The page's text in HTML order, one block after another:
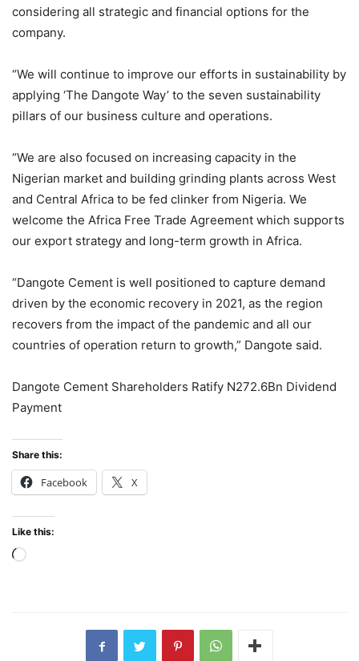
considering all strategic and financial options for the
company.
“We will continue to improve our efforts in sustainability by
applying ‘The Dangote Way’ to the seven sustainability
pillars of our business culture and operations.
“We are also focused on increasing capacity in the
Nigerian market and building grinding plants across West
and Central Africa to be fed clinker from Nigeria. We
welcome the Africa Free Trade Agreement which supports
our export strategy and long-term growth in Africa.
“Dangote Cement is well positioned to capture demand
driven by the economic recovery in 2021, as the region
recovers from the impact of the pandemic and all our
countries of operation return to growth,” Dangote said.
Dangote Cement Shareholders Ratify N272.6Bn Dividend
Payment
Share this:
Facebook X
Like this:
Loading…